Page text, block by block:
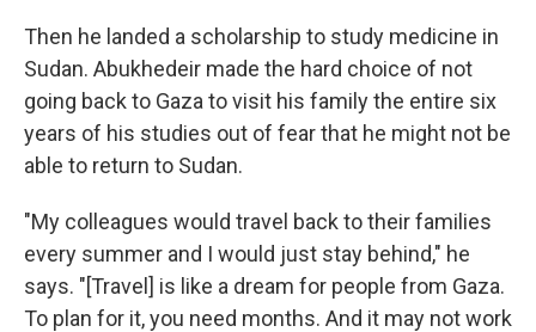
Then he landed a scholarship to study medicine in
Sudan. Abukhedeir made the hard choice of not
going back to Gaza to visit his family the entire six
years of his studies out of fear that he might not be
able to return to Sudan.
"My colleagues would travel back to their families
every summer and I would just stay behind," he
says. "[Travel] is like a dream for people from Gaza.
To plan for it, you need months. And it may not work